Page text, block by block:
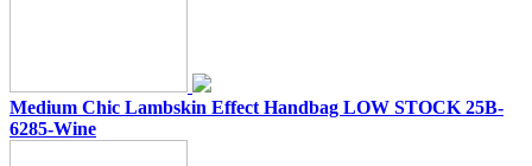
Medium Chic Lambskin Effect Handbag LOW STOCK 25B-
6285-Wine